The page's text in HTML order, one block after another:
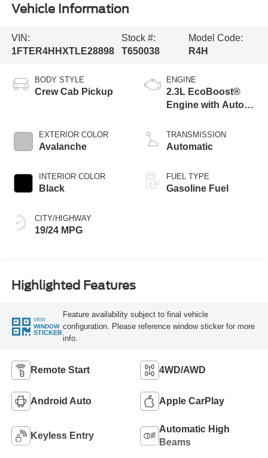
Vehicle Information
VIN:
1FTER4HHXTLE28898
Stock #:
T650038
Model Code:
R4H
BODY STYLE
Crew Cab Pickup
EXTERIOR COLOR
Avalanche
INTERIOR COLOR
Black
CITY/HIGHWAY
19/24 MPG
ENGINE
2.3L EcoBoost®
Engine with Auto
Technology
TRANSMISSION
Automatic
FUEL TYPE
Gasoline Fuel
Highlighted Features
VIEW
WINDOW
STICKER
Feature availability subject to final vehicle
configuration. Please reference window sticker for more
info.
Remote Start 4WD/AWD
Android Auto Apple CarPlay
Keyless Entry
Automatic High
Beams